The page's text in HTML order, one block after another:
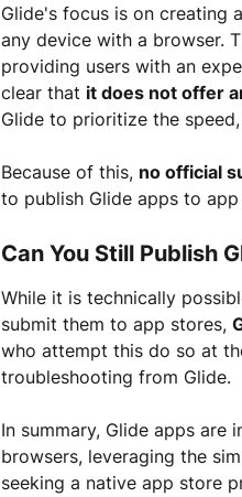
Glide's focus is on creating
any device with a browser.
providing users with an
clear that it does not offer
Glide to prioritize the
Because of this, no official
to publish Glide apps to
Can You Still Publish
While it is technically
submit them to app stores,
who attempt this do so at
troubleshooting from Glide.
In summary, Glide apps
browsers, leveraging the
seeking a native app store